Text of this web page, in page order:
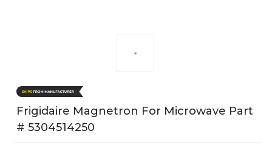
Frigidaire Magnetron For Microwave Part
# 5304514250